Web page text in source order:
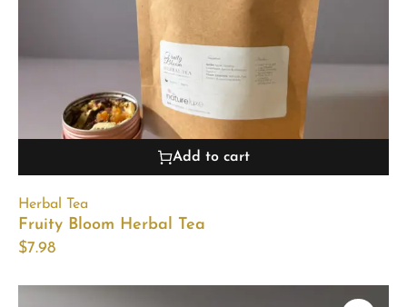
Add to cart
Herbal Tea
Fruity Bloom Herbal Tea
$7.98